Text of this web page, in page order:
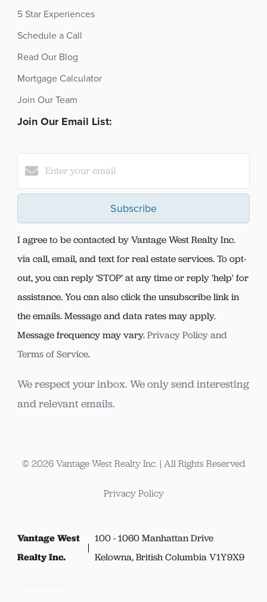
5 Star Experiences
Schedule a Call
Read Our Blog
Mortgage Calculator
Join Our Team
Join Our Email List:
Subscribe
I agree to be contacted by Vantage West Realty Inc.
via call, email, and text for real estate services. To opt-
out, you can reply ‘STOP’ at any time or reply 'help' for
assistance. You can also click the unsubscribe link in
the emails. Message and data rates may apply.
Message frequency may vary.Privacy Policy and
Terms of Service.
We respect your inbox. We only send interesting
and relevant emails.
© 2026 Vantage West Realty Inc. | All Rights Reserved
Privacy Policy
Vantage West
Realty Inc.
100 - 1060 Manhattan Drive
Kelowna, British Columbia V1Y9X9